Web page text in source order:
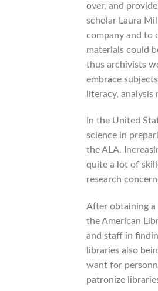
over, and
scholar Laura
company and to
materials could
thus archivists
embrace
literacy, analysis
In the United
science in
the ALA.
quite a lot of
research
After obtaining a
the American
and staff in
libraries also
want for
patronize